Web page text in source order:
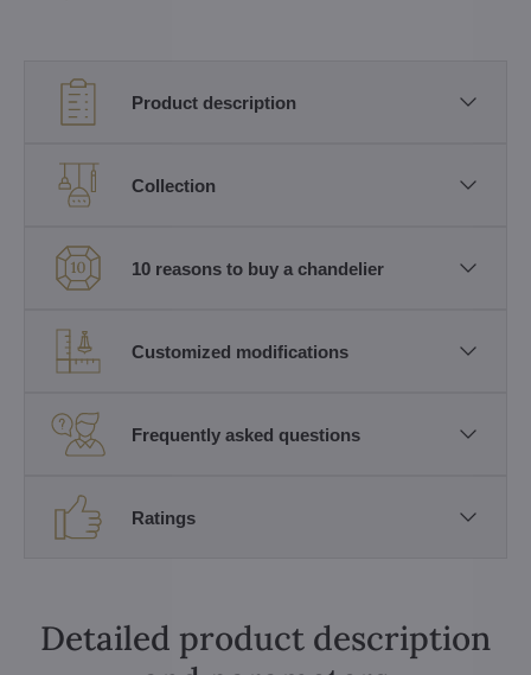
Product description
Collection
10 reasons to buy a chandelier
Customized modifications
Frequently asked questions
Ratings
Detailed product description